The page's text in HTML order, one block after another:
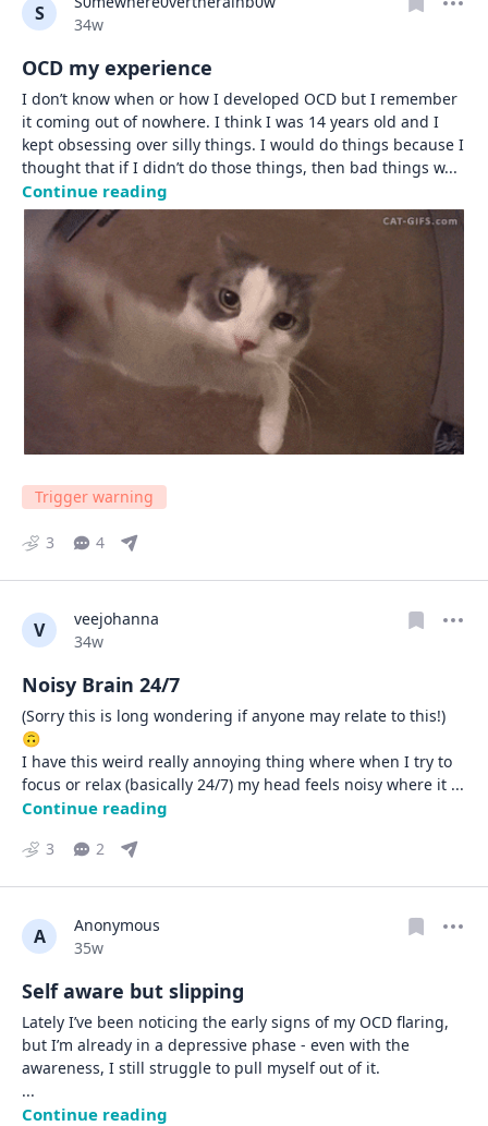
S
Date posted
34w
OCD my experience
I don’t know when or how I developed OCD but I remember
it coming out of nowhere. I think I was 14 years old and I
kept obsessing over silly things. I would do things because I
thought that if I didn’t do those things, then bad things w...
Continue reading
Trigger warning
3 4
V
veejohanna
Date posted
34w
Noisy Brain 24/7
(Sorry this is long wondering if anyone may relate to this!)
🙃
I have this weird really annoying thing where when I try to
focus or relax (basically 24/7) my head feels noisy where it
Continue reading
3 2
A
Anonymous
Date posted
35w
Self aware but slipping
Lately I’ve been noticing the early signs of my OCD flaring,
but I’m already in a depressive phase - even with the
...
Continue reading